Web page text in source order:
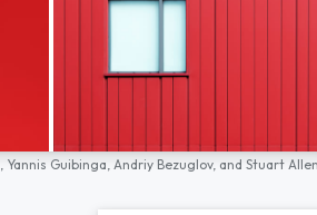
Yannis Guibinga, Andriy Bezuglov, and Stuart Allen